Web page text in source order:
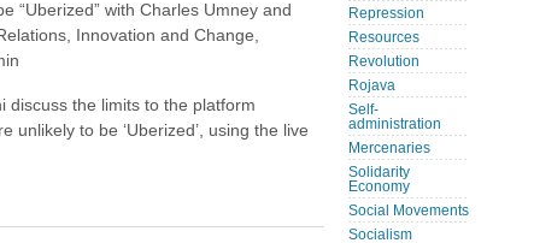
“Uberized” with Charles Umney and
Innovation and Change,
discuss the limits to the platform
unlikely to be ‘Uberized’, using the live
Repression
Resources
Revolution
Rojava
Self-
administration
Mercenaries
Solidarity
Economy
Social Movements
Socialism